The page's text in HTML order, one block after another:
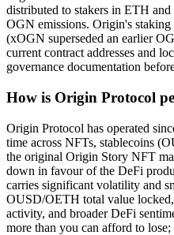
distributed to stakers in ETH
OGN emissions. Origin's
(xOGN superseded an earlier
current contract addresses and
governance documentation
How is Origin Protocol
Origin Protocol has operated
time across NFTs, stablecoins
the original Origin Story NFT
down in favour of the DeFi
carries significant volatility and
OUSD/OETH total value
activity, and broader DeFi
more than you can afford to